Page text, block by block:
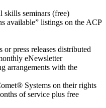
skills seminars (free)
available” listings on the ACP
press releases distributed
eNewsletter
arrangements with the
Systems on their rights
of service plus free